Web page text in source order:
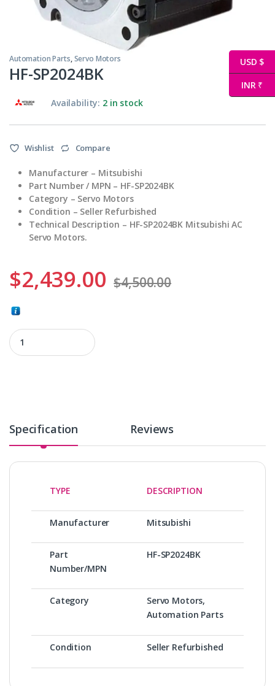
Automation Parts,Servo Motors
HF-SP2024BK
Availability: 2 in stock
Wishlist Compare
Manufacturer – Mitsubishi
Part Number / MPN – HF-SP2024BK
Category – Servo Motors
Condition – Seller Refurbished
Technical Description – HF-SP2024BK Mitsubishi AC
Servo Motors.
$2,439.00 $4,500.00
HF-SP2024BK quantity
Specification Reviews
TYPE DESCRIPTION
Manufacturer Mitsubishi
Part
Number/MPN
HF-SP2024BK
Category
Servo Motors,
Automation Parts
Condition Seller Refurbished
USD $
INR ₹